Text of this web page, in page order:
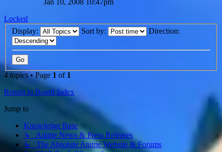
Locked
Display:
Sort by: Direction:
4 topics • Page 1 of 1
Return to Board Index
Jump to
Knowledge Base
↳ Anime News & Press Releases
↳ The Absolute Anime Website & Forums